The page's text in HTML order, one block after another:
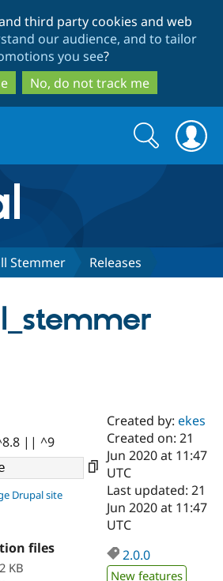
to
main
content
to
search
third party cookies and web
our audience, and to tailor
you see?
No, do not track me
Case
Drupal for
Government
Drupal for
Getting
Local
Guide
Developer
Certified
Become a
Certified
Provider
About the
Community
How to
DrupalCon
The Drupal
Association
Donate
Try Drupal CMS
Search
form
Search
Stemmer Releases
|| ^9
Drupal site
files
KB
Created by:ekes
Created on: 21
Jun 2020 at 11:47
UTC
Last updated: 21
Jun 2020 at 11:47
UTC
2.0.0
New features